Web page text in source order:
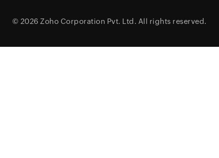
© 2026 Zoho Corporation Pvt. Ltd. All rights reserved.